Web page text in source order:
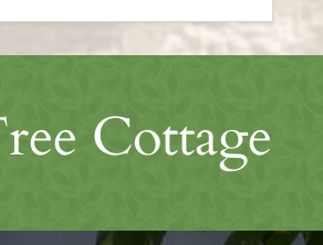
Cottage